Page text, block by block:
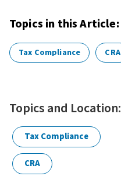
Topics in this Article:
Tax Compliance CRA
Topics and Location:
Tax Compliance
CRA